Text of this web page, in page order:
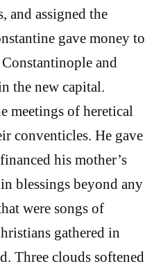
and assigned the
gave money to
and
the new capital.
meetings of heretical
conventicles. He gave
his mother’s
blessings beyond any
were songs of
gathered in
Three clouds softened